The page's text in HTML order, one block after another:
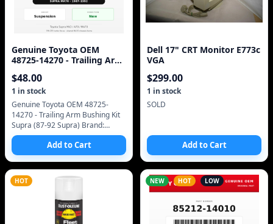
Genuine Toyota OEM
48725-14270 - Trailing Arm
Supra)
$48.00
1 in stock
Genuine Toyota OEM 48725-
14270 - Trailing Arm Bushing Kit
Supra (87-92 Supra) Brand:
Genuine Toyota (OEM only - no
aftermarket) Manufacturer Part
Number: 48725-
Add to Cart
Dell 17" CRT Monitor E773c
VGA
$299.00
1 in stock
SOLD
Add to Cart
HOT NEW HOT LOW